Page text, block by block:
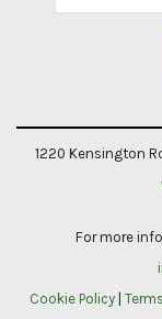
Contact
leave
field
1220 Kensington
For more
Cookie Policy |